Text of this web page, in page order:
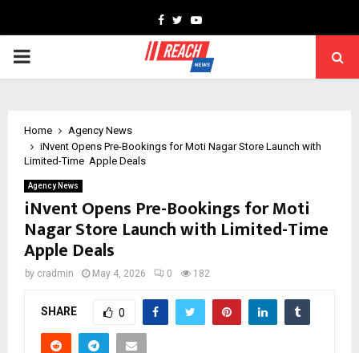
Facebook
TwitterYoutube
PRIMARY
Home
Agency News
iNvent Opens Pre-Bookings for Moti Nagar Store Launch with
Limited-Time Apple Deals
Agency News
iNvent Opens Pre-Bookings for Moti
Nagar Store Launch with Limited-Time
Apple Deals
by cradmin May 4, 2026 0 182
SHARE 0